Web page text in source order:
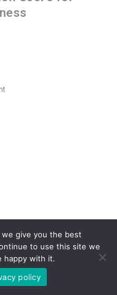
give you the best
to use this site we
happy with it.
policy